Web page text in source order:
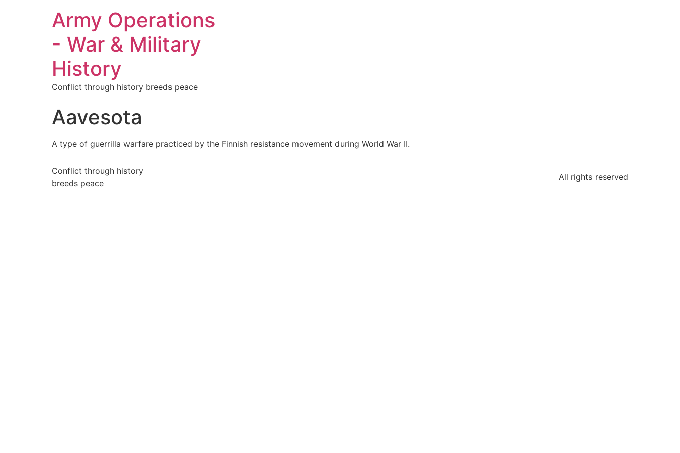
Army Operations
- War & Military
History
Conflict through history breeds peace
Aavesota
A type of guerrilla warfare practiced by the Finnish resistance movement during World War II.
Conflict through history
breeds peace
All rights reserved